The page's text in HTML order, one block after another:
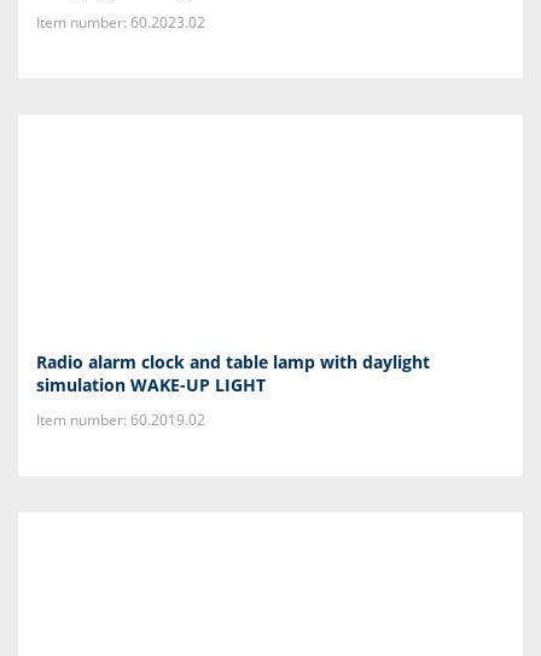
Item number: 60.2023.02
Radio alarm clock and table lamp with daylight
simulation WAKE-UP LIGHT
Item number: 60.2019.02